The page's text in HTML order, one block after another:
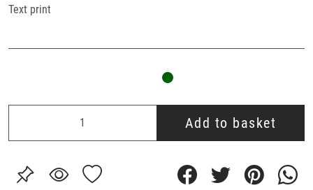
Text print
Add to basket